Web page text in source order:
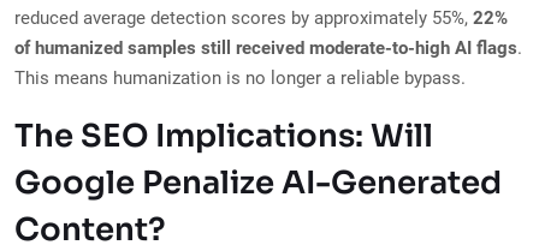
reduced average detection scores by approximately 55%, 22%
of humanized samples still received moderate-to-high AI flags.
This means humanization is no longer a reliable bypass.
The SEO Implications: Will
Google Penalize AI-Generated
Content?